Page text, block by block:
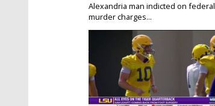
Alexandria man indicted on federal
murder charges...